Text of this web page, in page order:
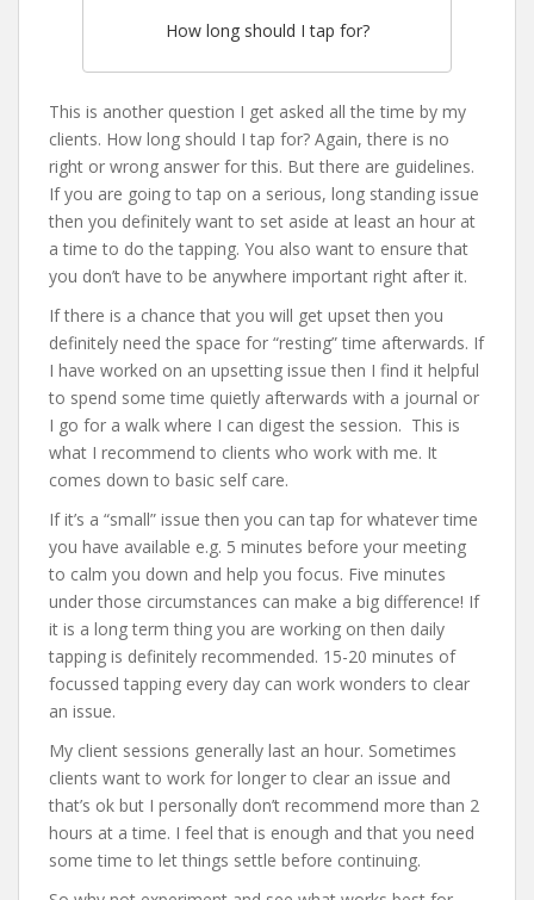
How long should I tap for?
This is another question I get asked all the time by my
clients. How long should I tap for? Again, there is no
right or wrong answer for this. But there are guidelines.
If you are going to tap on a serious, long standing issue
then you definitely want to set aside at least an hour at
a time to do the tapping. You also want to ensure that
you don’t have to be anywhere important right after it.
If there is a chance that you will get upset then you
definitely need the space for “resting” time afterwards. If
I have worked on an upsetting issue then I find it helpful
to spend some time quietly afterwards with a journal or
I go for a walk where I can digest the session. This is
what I recommend to clients who work with me. It
comes down to basic self care.
If it’s a “small” issue then you can tap for whatever time
you have available e.g. 5 minutes before your meeting
to calm you down and help you focus. Five minutes
under those circumstances can make a big difference! If
it is a long term thing you are working on then daily
tapping is definitely recommended. 15-20 minutes of
focussed tapping every day can work wonders to clear
an issue.
My client sessions generally last an hour. Sometimes
clients want to work for longer to clear an issue and
that’s ok but I personally don’t recommend more than 2
hours at a time. I feel that is enough and that you need
some time to let things settle before continuing.